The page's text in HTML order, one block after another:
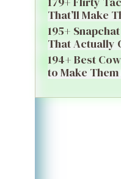
That’ll Make
195+
That Actually
194+ Best
to Make